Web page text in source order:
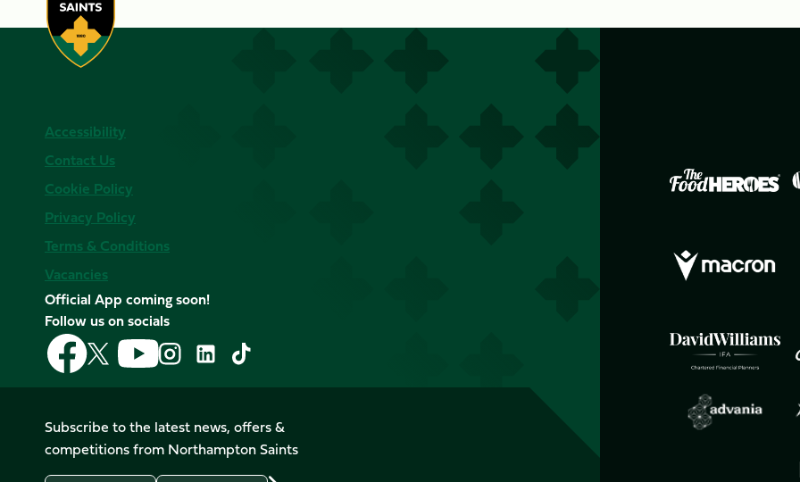
Accessibility
Contact Us
Cookie Policy
Privacy Policy
Terms & Conditions
Vacancies
Official App coming soon!
Follow us on socials
Follow
us
on
Follow
us
on
X
(Twitter)
Follow
us
on
Follow
us
on
Instagram
Follow
LinkedIn
Follow
us
on
TikTok
Subscribe to the latest news, offers &
competitions from Northampton Saints